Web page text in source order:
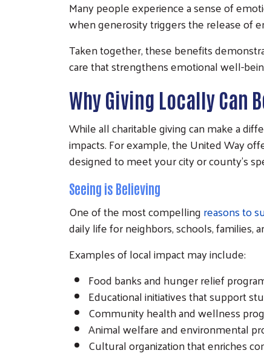
Many people experience a sense of
when generosity triggers the release of
Taken together, these benefits
care that strengthens emotional well-
Why Giving Locally Can
While all charitable giving can make a
impacts. For example, the United Way
designed to meet your city or county's
Seeing is Believing
One of the most compellingreasons to
daily life for neighbors, schools, families,
Examples of local impact may include:
Food banks and hunger relief
Educational initiatives that support
Community health and wellness
Animal welfare and environmental
Cultural organization that enriches